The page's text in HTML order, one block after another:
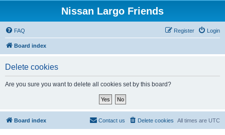
Nissan Largo Friends
FAQ Login
Register
Board index
Delete cookies
Are you sure you want to delete all cookies set by this board?
Board index All times are UTC
Delete cookies
Contact us